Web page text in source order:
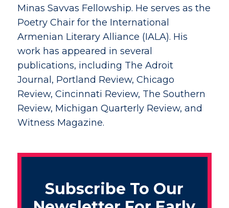
Minas Savvas Fellowship. He serves as the
Poetry Chair for the International
Armenian Literary Alliance (IALA). His
work has appeared in several
publications, including The Adroit
Journal, Portland Review, Chicago
Review, Cincinnati Review, The Southern
Review, Michigan Quarterly Review, and
Witness Magazine.
Subscribe To Our